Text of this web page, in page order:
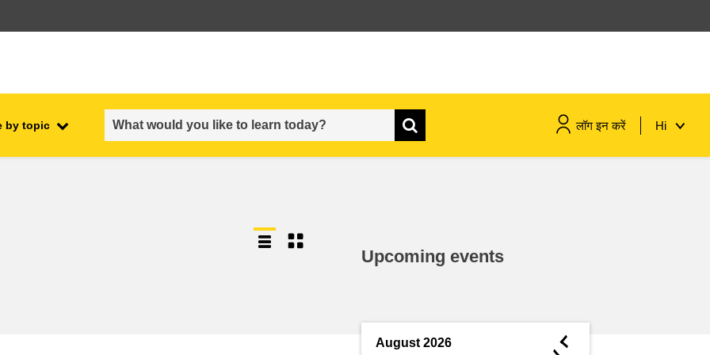
by topic लॉग इन करें Hi
Upcoming events
August 2026 ◄